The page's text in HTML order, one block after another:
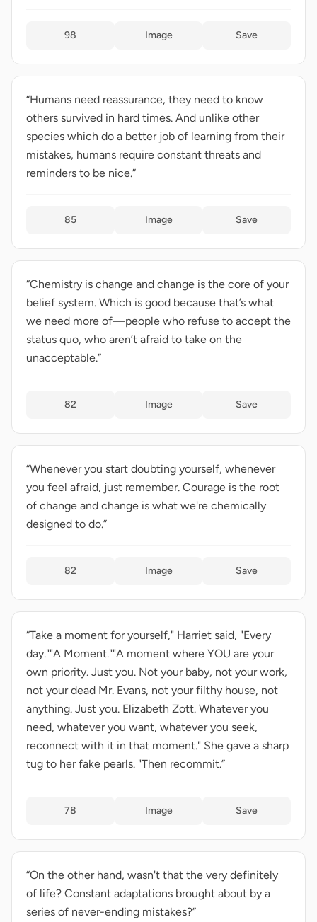
98 Image Save
“Humans need reassurance, they need to know
others survived in hard times. And unlike other
species which do a better job of learning from their
mistakes, humans require constant threats and
reminders to be nice.”
85 Image Save
“Chemistry is change and change is the core of your
belief system. Which is good because that’s what
we need more of—people who refuse to accept the
status quo, who aren’t afraid to take on the
unacceptable.”
82 Image Save
“Whenever you start doubting yourself, whenever
you feel afraid, just remember. Courage is the root
of change and change is what we're chemically
designed to do.”
82 Image Save
“Take a moment for yourself," Harriet said, "Every
day.""A Moment.""A moment where YOU are your
own priority. Just you. Not your baby, not your work,
not your dead Mr. Evans, not your filthy house, not
anything. Just you. Elizabeth Zott. Whatever you
need, whatever you want, whatever you seek,
reconnect with it in that moment." She gave a sharp
tug to her fake pearls. "Then recommit.”
78 Image Save
“On the other hand, wasn't that the very definitely
of life? Constant adaptations brought about by a
series of never-ending mistakes?”